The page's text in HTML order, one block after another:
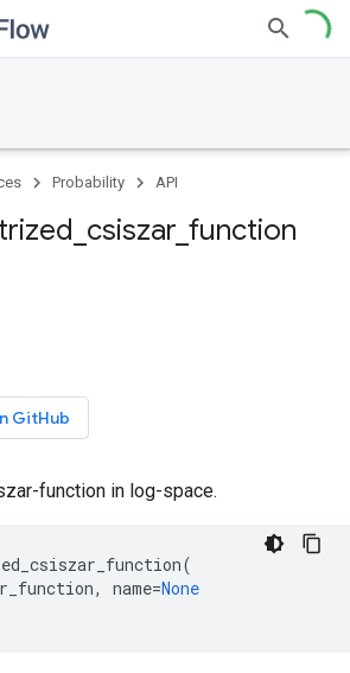
Probability API
csiszar function
GitHub
function in log-space.
(
, name=None